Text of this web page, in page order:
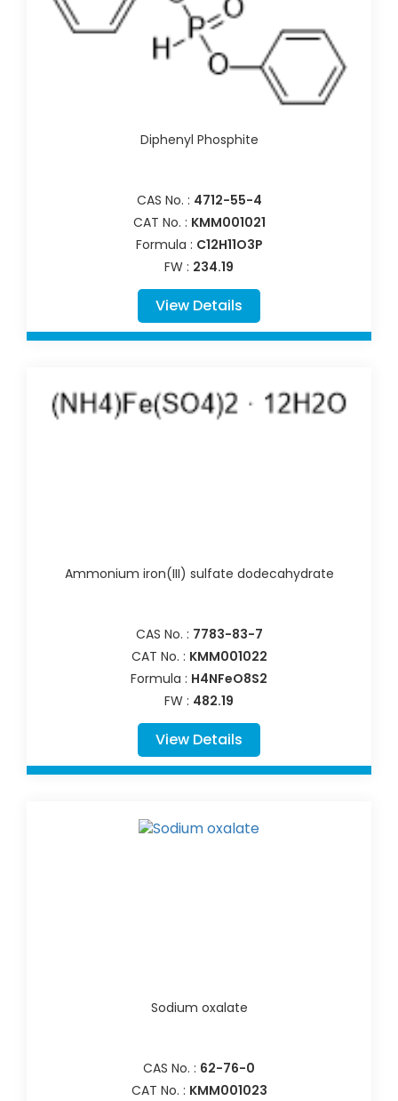
Diphenyl Phosphite
CAS No. : 4712-55-4
CAT No. : KMM001021
Formula : C12H11O3P
FW : 234.19
View Details
Ammonium iron(III) sulfate dodecahydrate
CAS No. : 7783-83-7
CAT No. : KMM001022
Formula : H4NFeO8S2
FW : 482.19
View Details
Sodium oxalate
CAS No. : 62-76-0
CAT No. : KMM001023